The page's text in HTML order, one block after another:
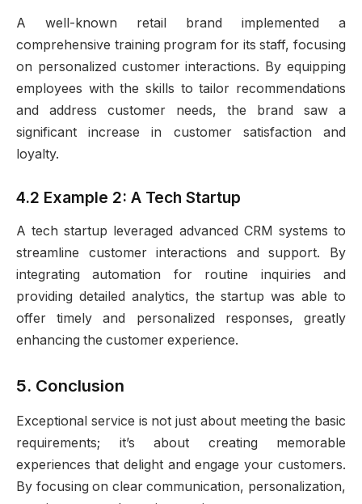
A well-known retail brand implemented a
comprehensive training program for its staff, focusing
on personalized customer interactions. By equipping
employees with the skills to tailor recommendations
and address customer needs, the brand saw a
significant increase in customer satisfaction and
loyalty.
4.2 Example 2: A Tech Startup
A tech startup leveraged advanced CRM systems to
streamline customer interactions and support. By
integrating automation for routine inquiries and
providing detailed analytics, the startup was able to
offer timely and personalized responses, greatly
enhancing the customer experience.
5. Conclusion
Exceptional service is not just about meeting the basic
requirements; it’s about creating memorable
experiences that delight and engage your customers.
By focusing on clear communication, personalization,